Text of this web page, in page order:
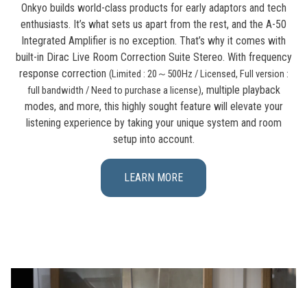
Onkyo builds world-class products for early adaptors and tech
enthusiasts. It’s what sets us apart from the rest, and the A-50
Integrated Amplifier is no exception. That’s why it comes with
built-in Dirac Live Room Correction Suite Stereo. With frequency
response correction (Limited : 20 ～ 500Hz / Licensed, Full version :
full bandwidth / Need to purchase a license), multiple playback
modes, and more, this highly sought feature will elevate your
listening experience by taking your unique system and room
setup into account.
LEARN MORE